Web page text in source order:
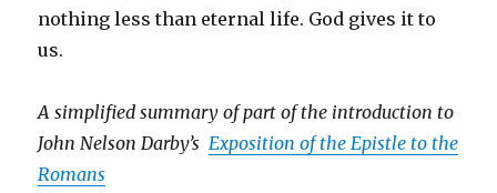
nothing less than eternal life. God gives it to
us.
A simplified summary of part of the introduction to
John Nelson Darby’s Exposition of the Epistle to the
Romans